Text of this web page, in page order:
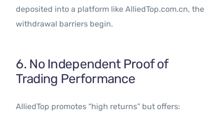
deposited into a platform like AlliedTop.com.cn, the
withdrawal barriers begin.
6. No Independent Proof of
Trading Performance
AlliedTop promotes “high returns” but offers: